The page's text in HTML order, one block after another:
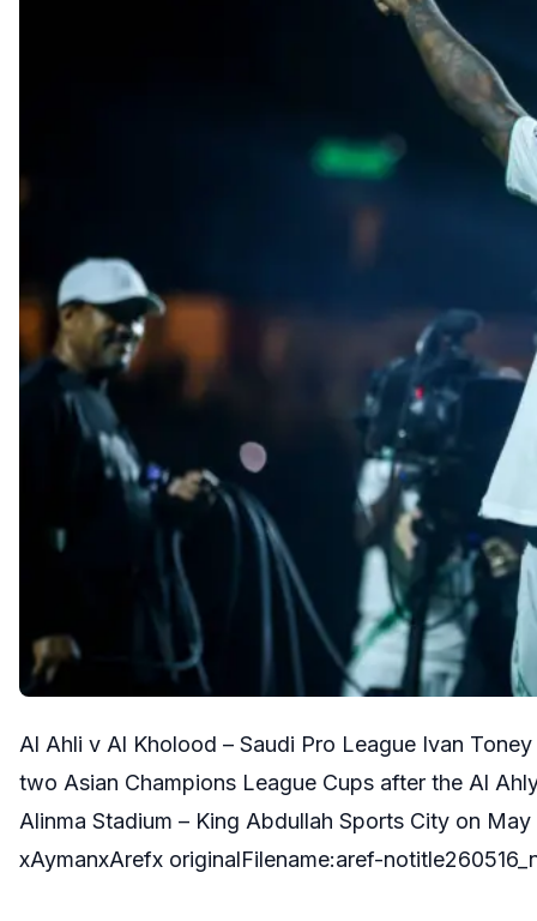
Al Ahli v Al Kholood – Saudi Pro League Ivan
two Asian Champions League Cups after the Al
Alinma Stadium – King Abdullah Sports City on
xAymanxArefx originalFilename:aref-